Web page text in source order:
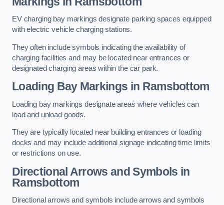
EV charging bay markings designate parking spaces equipped
with electric vehicle charging stations.
They often include symbols indicating the availability of
charging facilities and may be located near entrances or
designated charging areas within the car park.
Loading Bay Markings in Ramsbottom
Loading bay markings designate areas where vehicles can
load and unload goods.
They are typically located near building entrances or loading
docks and may include additional signage indicating time limits
or restrictions on use.
Directional Arrows and Symbols in
Ramsbottom
Directional arrows and symbols include arrows and symbols